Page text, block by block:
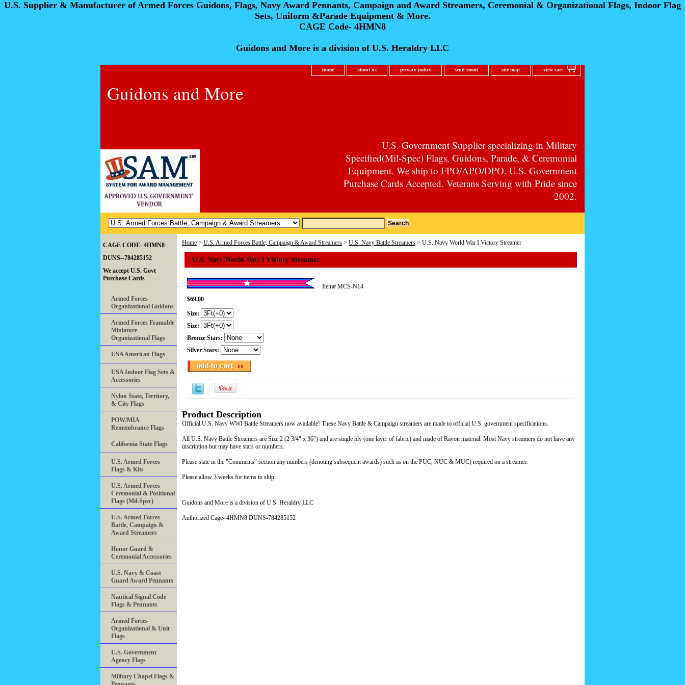
U.S. Supplier & Manufacturer of Armed Forces Guidons, Flags, Navy Award Pennants, Campaign and Award Streamers, Ceremonial & Organizational Flags, Indoor Flag
Sets, Uniform &Parade Equipment & More.
CAGE Code- 4HMN8
Guidons and More is a division of U.S. Heraldry LLC
home about us privacy policy send email site map view cart
Guidons and More
U.S. Government Supplier specializing in Military
Specified(Mil-Spec) Flags, Guidons, Parade, & Ceremonial
Equipment. We ship to FPO/APO/DPO. U.S. Government
Purchase Cards Accepted. Veterans Serving with Pride since
2002.
Home > U.S. Armed Forces Battle, Campaign & Award Streamers > U.S. Navy Battle Streamers > U.S. Navy World War I Victory Streamer
U.S. Navy World War I Victory Streamer
Item# MCS-N14
$69.00
Size:
Size:
Bronze Stars:
Silver Stars:
Product Description
Official U.S. Navy WWI Battle Streamers now available! These Navy Battle & Campaign streamers are made to official U.S. government specifications.
All U.S. Navy Battle Streamers are Size 2 (2 3/4" x 36") and are single ply (one layer of fabric) and made of Rayon material. Most Navy streamers do not have any
inscription but may have stars or numbers.
Please state in the "Comments" section any numbers (denoting subsequent awards) such as on the PUC, NUC & MUC) required on a streamer.
Please allow 3 weeks for items to ship.
Guidons and More is a division of U S. Heraldry LLC
Authorized Cage- 4HMN8 DUNS-784285152
CAGE CODE- 4HMN8
DUNS--784285152
We accept U.S. Govt
Purchase Cards
Armed Forces
Organizational Guidons
Armed Forces Framable
Miniature
Organizational Flags
USA American Flags
USA Indoor Flag Sets &
Accessories
Nylon State, Territory,
& City Flags
POW/MIA
Remembrance Flags
California State Flags
U.S. Armed Forces
Flags & Kits
U.S. Armed Forces
Ceremonial & Positional
Flags (Mil-Spec)
U.S. Armed Forces
Battle, Campaign &
Award Streamers
Honor Guard &
Ceremonial Accessories
U.S. Navy & Coast
Guard Award Pennants
Nautical Signal Code
Flags & Pennants
Armed Forces
Organizational & Unit
Flags
U.S. Government
Agency Flags
Military Chapel Flags &